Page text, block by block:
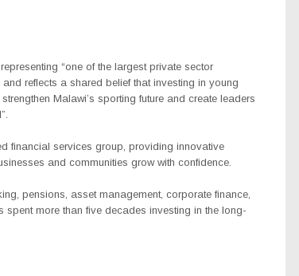
“one of the largest private sector
reflects a shared belief that investing in young
Malawi’s sporting future and create leaders
financial services group, providing innovative
and communities grow with confidence.
pensions, asset management, corporate finance,
more than five decades investing in the long-